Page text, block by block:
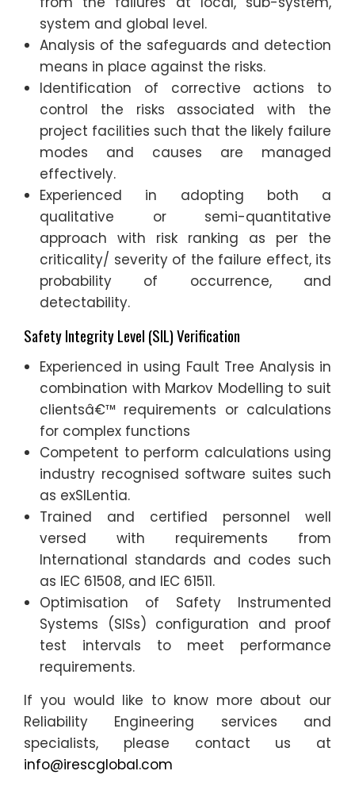
system and global level.
Analysis of the safeguards and detection
means in place against the risks.
Identification of corrective actions to
control the risks associated with the
project facilities such that the likely failure
modes and causes are managed
effectively.
Experienced in adopting both a
qualitative or semi-quantitative
approach with risk ranking as per the
criticality/ severity of the failure effect, its
probability of occurrence, and
detectability.
Safety Integrity Level (SIL) Verification
Experienced in using Fault Tree Analysis in
combination with Markov Modelling to suit
clientsâ€™ requirements or calculations
for complex functions
Competent to perform calculations using
industry recognised software suites such
as exSILentia.
Trained and certified personnel well
versed with requirements from
International standards and codes such
as IEC 61508, and IEC 61511.
Optimisation of Safety Instrumented
Systems (SISs) configuration and proof
test intervals to meet performance
requirements.
If you would like to know more about our
Reliability Engineering services and
specialists, please contact us at
info@irescglobal.com